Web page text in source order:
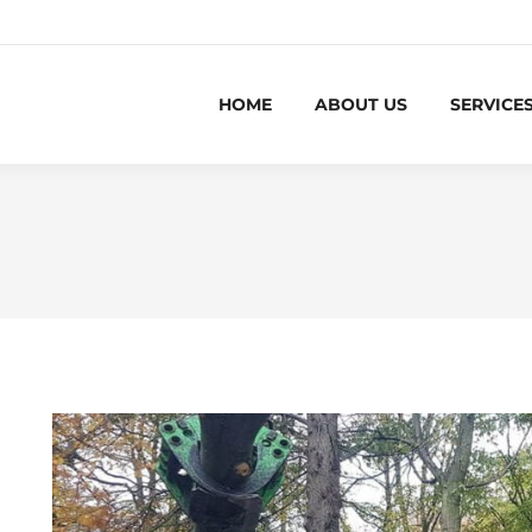
HOME ABOUT US